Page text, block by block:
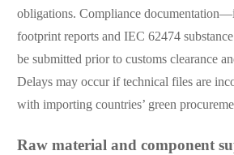
obligations. Compliance
footprint reports and IEC 62474
be submitted prior to customs clearance
Delays may occur if technical files are
with importing countries’ green
Raw material and component